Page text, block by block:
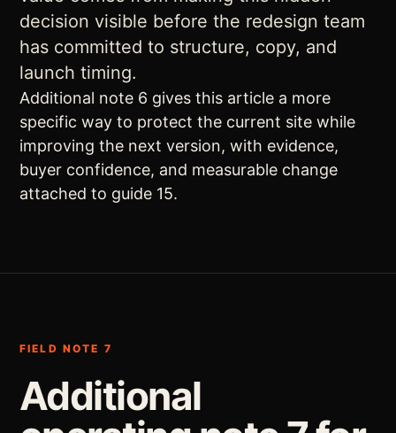
decision visible before the redesign team
has committed to structure, copy, and
launch timing.
Additional note 6 gives this article a more
specific way to protect the current site while
improving the next version, with evidence,
buyer confidence, and measurable change
attached to guide 15.
FIELD NOTE 7
Additional